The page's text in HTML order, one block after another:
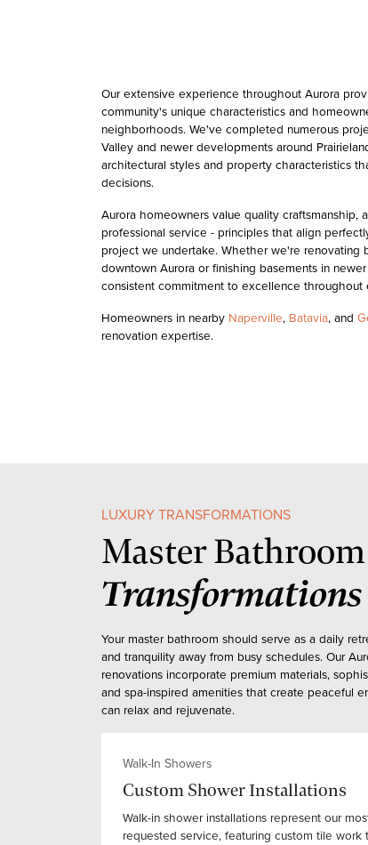
Our extensive experience throughout Aurora
community's unique characteristics and
neighborhoods. We've completed numerous
Valley and newer developments around
architectural styles and property characteristics
decisions.
Aurora homeowners value quality craftsmanship,
professional service - principles that align
project we undertake. Whether we're renovating
downtown Aurora or finishing basements in
consistent commitment to excellence throughout
Homeowners in nearby Naperville, Batavia, and
renovation expertise.
LUXURY TRANSFORMATIONS
Master
Transformations
Your master bathroom should serve as a daily
and tranquility away from busy schedules. Our
renovations incorporate premium materials,
and spa-inspired amenities that create peaceful
can relax and rejuvenate.
Walk-In Showers
Custom Shower Installations
Walk-in shower installations represent our
requested service, featuring custom tile work